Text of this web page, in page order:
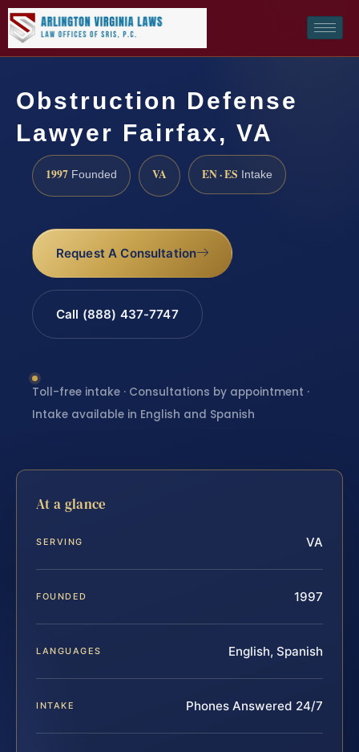
Obstruction Defense
Lawyer Fairfax, VA
1997 Founded VA EN · ES Intake
Request A Consultation
Call (888) 437-7747
Toll-free intake · Consultations by appointment ·
Intake available in English and Spanish
At a glance
SERVING VA
FOUNDED 1997
LANGUAGES English, Spanish
INTAKE Phones Answered 24/7